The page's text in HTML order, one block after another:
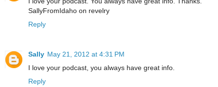
SallyFromIdaho on revelry
Reply
Sally May 21, 2012 at 4:31 PM
I love your podcast, you always have great info.
Reply